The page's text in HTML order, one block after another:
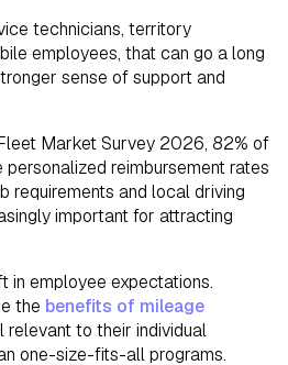
technicians, territory
employees, that can go a long
sense of support and
Market Survey 2026, 82% of
reimbursement rates
requirements and local driving
important for attracting
in employee expectations.
the benefits of mileage
relevant to their individual
one-size-fits-all programs.